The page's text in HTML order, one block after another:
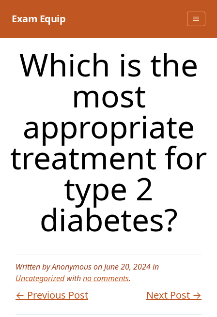
Exam Equip
Which is the
most
appropriate
treatment for
type 2
diabetes?
Written by Anonymous on June 20, 2024 in
Uncategorizedwithno comments.
← Previous Post Next Post →